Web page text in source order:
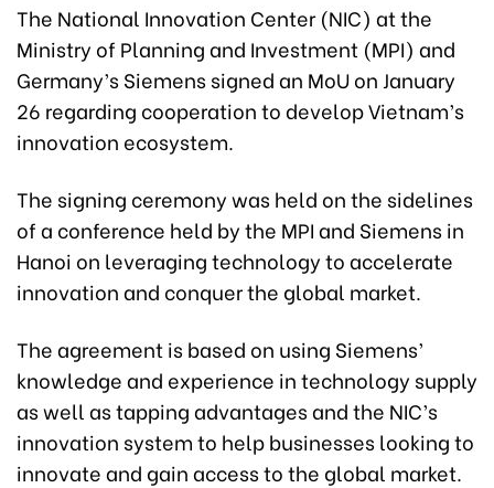
The National Innovation Center (NIC) at the
Ministry of Planning and Investment (MPI) and
Germany’s Siemens signed an MoU on January
26 regarding cooperation to develop Vietnam’s
innovation ecosystem.
The signing ceremony was held on the sidelines
of a conference held by the MPI and Siemens in
Hanoi on leveraging technology to accelerate
innovation and conquer the global market.
The agreement is based on using Siemens’
knowledge and experience in technology supply
as well as tapping advantages and the NIC’s
innovation system to help businesses looking to
innovate and gain access to the global market.